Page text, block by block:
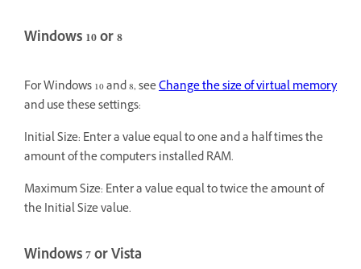
Windows 10 or 8
For Windows 10 and 8, seeChange the size of virtual memory
and use these settings:
Initial Size: Enter a value equal to one and a half times the
amount of the computer's installed RAM.
Maximum Size: Enter a value equal to twice the amount of
the Initial Size value.
Windows 7 or Vista